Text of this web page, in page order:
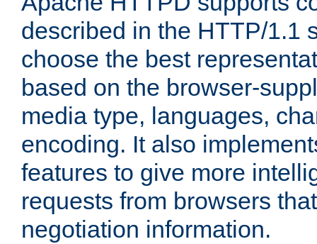
described in the HTTP/1.1
choose the best
based on the browser-
media type, languages,
encoding. It also
features to give more
requests from browsers
negotiation information.